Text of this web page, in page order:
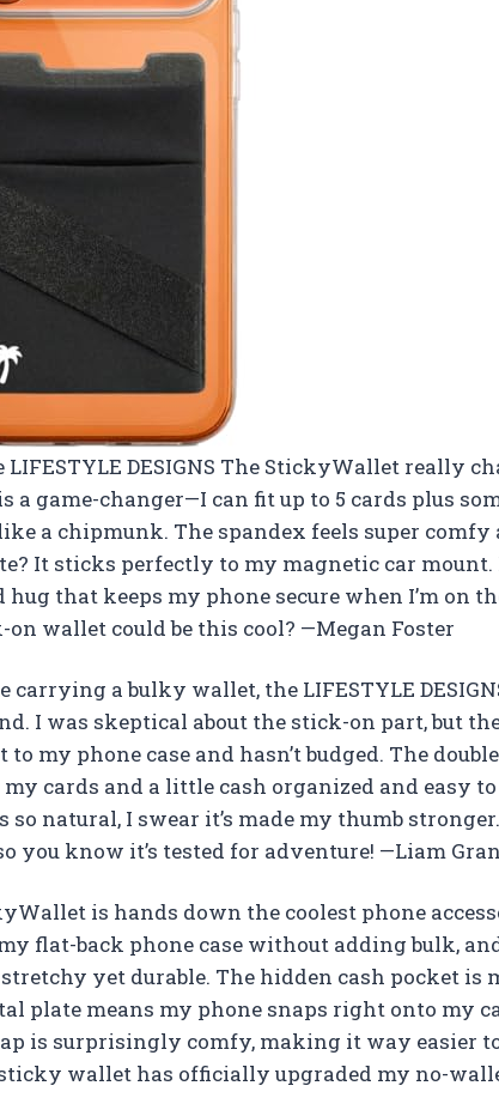
DESIGNS The StickyWallet really
a game-changer—I can fit up to 5 cards plus
a chipmunk. The spandex feels super comfy
It sticks perfectly to my magnetic car mount.
that keeps my phone secure when I’m on
wallet could be this cool? —Megan Foster
a bulky wallet, the LIFESTYLE
I was skeptical about the stick-on part, but
my phone case and hasn’t budged. The double
cards and a little cash organized and easy to
natural, I swear it’s made my thumb
you know it’s tested for adventure! —Liam
is hands down the coolest phone
flat-back phone case without adding bulk,
yet durable. The hidden cash pocket is
plate means my phone snaps right onto my
is surprisingly comfy, making it way easier
wallet has officially upgraded my no-